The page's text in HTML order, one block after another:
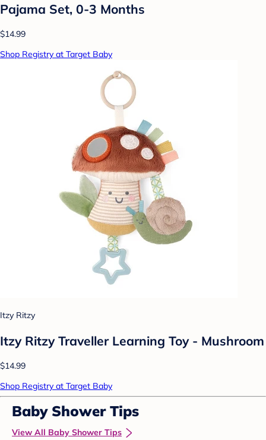
Pajama Set, 0-3 Months
$14.99
Shop Registry at Target Baby
Itzy Ritzy
Itzy Ritzy Traveller Learning Toy - Mushroom
$14.99
Shop Registry at Target Baby
Baby Shower Tips
View All Baby Shower Tips